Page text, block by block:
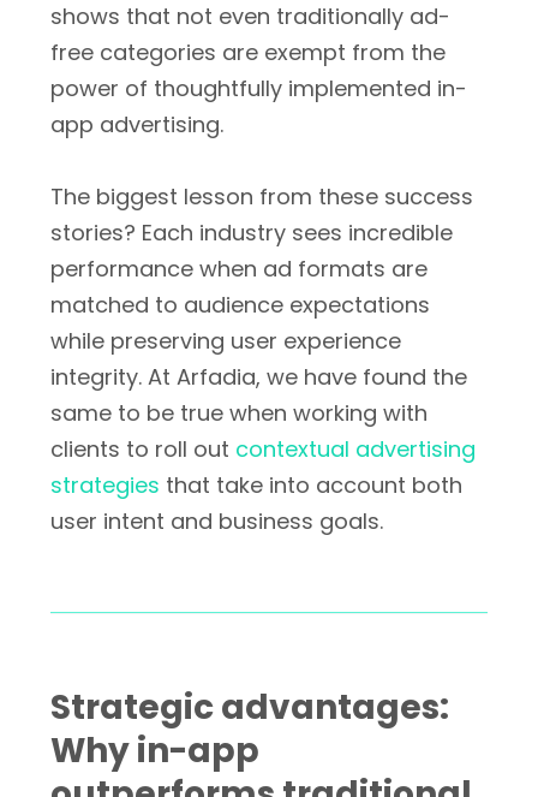
shows that not even traditionally ad-
free categories are exempt from the
power of thoughtfully implemented in-
app advertising.
The biggest lesson from these success
stories? Each industry sees incredible
performance when ad formats are
matched to audience expectations
while preserving user experience
integrity. At Arfadia, we have found the
same to be true when working with
clients to roll out contextual advertising
strategies that take into account both
user intent and business goals.
Strategic advantages:
Why in-app